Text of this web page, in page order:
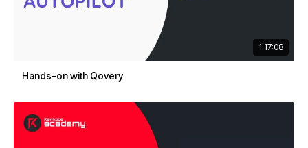
1:17:08
Hands-on with Qovery